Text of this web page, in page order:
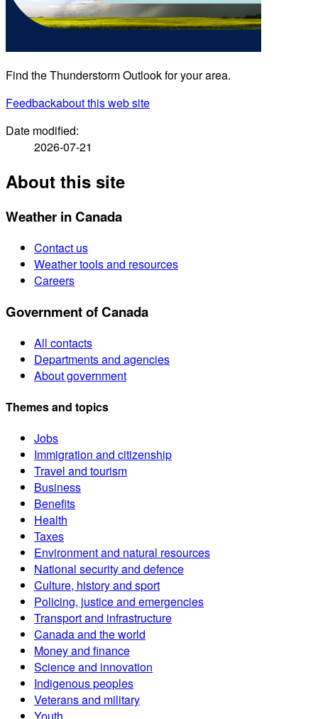
Find the Thunderstorm Outlook for your area.
Feedbackabout this web site
Date modified:
2026-07-21
About this site
Weather in Canada
Contact us
Weather tools and resources
Careers
Government of Canada
All contacts
Departments and agencies
About government
Themes and topics
Jobs
Immigration and citizenship
Travel and tourism
Business
Benefits
Health
Taxes
Environment and natural resources
National security and defence
Culture, history and sport
Policing, justice and emergencies
Transport and infrastructure
Canada and the world
Money and finance
Science and innovation
Indigenous peoples
Veterans and military